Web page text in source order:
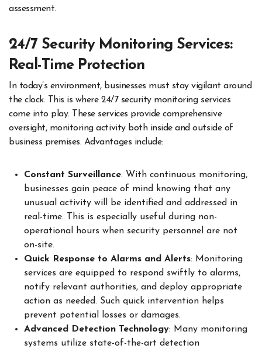
assessment.
24/7 Security Monitoring Services:
Real-Time Protection
In today’s environment, businesses must stay vigilant around
the clock. This is where 24/7 security monitoring services
come into play. These services provide comprehensive
oversight, monitoring activity both inside and outside of
business premises. Advantages include:
Constant Surveillance: With continuous monitoring,
businesses gain peace of mind knowing that any
unusual activity will be identified and addressed in
real-time. This is especially useful during non-
operational hours when security personnel are not
on-site.
Quick Response to Alarms and Alerts: Monitoring
services are equipped to respond swiftly to alarms,
notify relevant authorities, and deploy appropriate
action as needed. Such quick intervention helps
prevent potential losses or damages.
Advanced Detection Technology: Many monitoring
systems utilize state-of-the-art detection